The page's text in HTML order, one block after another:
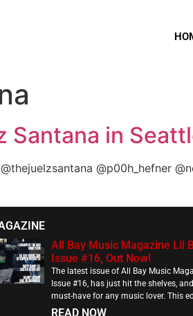
Santana in
@p00h_hefner
All Bay Music Magazine Lil
Issue #16, Out Now!
The latest issue of All Bay Music
Issue #16, has just hit the shelves, and
must-have for any music lover. This
READ NOW